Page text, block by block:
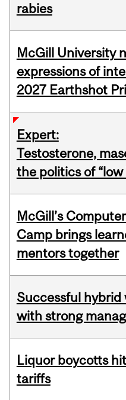
rabies
McGill University
expressions of
2027 Earthshot
Expert:
Testosterone,
the politics of “low
McGill’s
Camp brings
mentors together
Successful hybrid
with strong
Liquor boycotts
tariffs